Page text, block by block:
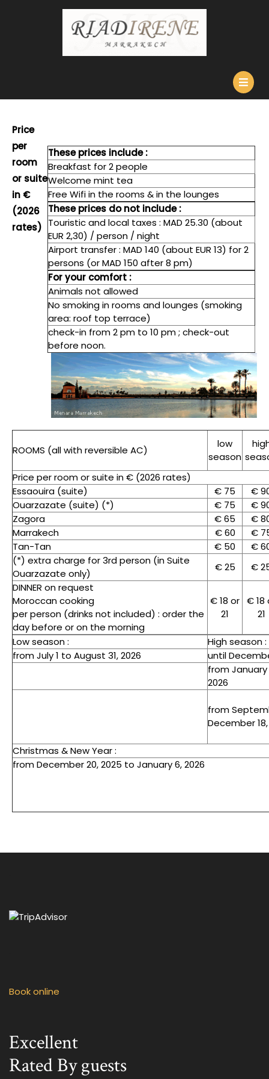
These prices include :
Breakfast for 2 people
Welcome mint tea
Free Wifi in the rooms & in the lounges
These prices do not include :
Touristic and local taxes : MAD 25.30 (about
EUR 2,30) / person / night
Airport transfer : MAD 140 (about EUR 13) for 2
persons (or MAD 150 after 8 pm)
For your comfort :
Animals not allowed
No smoking in rooms and lounges (smoking
area: roof top terrace)
check-in from 2 pm to 10 pm ; check-out
before noon.
Price
per
room
or suite
in €
(2026
rates)
ROOMS (all with reversible AC)
low
season
Price per room or suite in € (2026 rates)
Essaouira (suite)
€ 75
€
Ouarzazate (suite) (*)
€ 75
€
Zagora
€ 65
€
Marrakech
€ 60
€
Tan-Tan
€ 50
€
(*) extra charge for 3rd person (in Suite
Ouarzazate only)
€ 25
€
DINNER on request
Moroccan cooking
per person (drinks not included) : order the
day before or on the morning
€ 18 or
21
€ 18
21
Low season :
High season :
from July 1 to August 31, 2026
until
from
2026
from
December
Christmas & New Year :
from December 20, 2025 to January 6, 2026
Book online
Excellent
Rated By guests